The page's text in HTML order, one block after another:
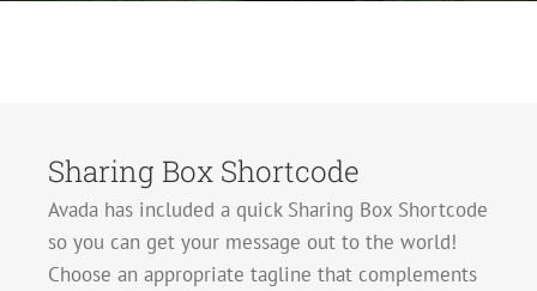
Sharing Box Shortcode
Avada has included a quick Sharing Box Shortcode
so you can get your message out to the world!
Choose an appropriate tagline that complements